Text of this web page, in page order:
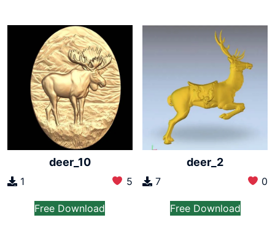
deer_10
1 5
Free Download
deer_2
7 0
Free Download